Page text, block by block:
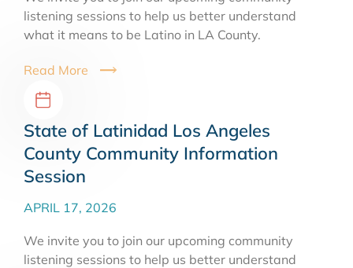
listening sessions to help us better understand
what it means to be Latino in LA County.
Read More
State of Latinidad Los Angeles
County Community Information
Session
APRIL 17, 2026
We invite you to join our upcoming community
listening sessions to help us better understand